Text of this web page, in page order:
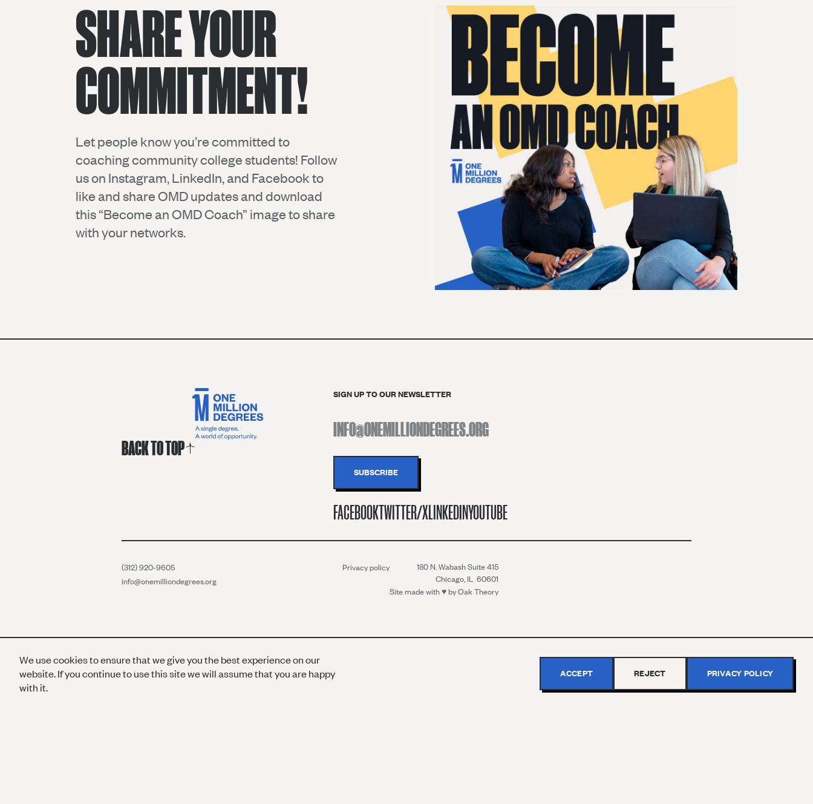
SHARE YOUR
COMMITMENT!
Let people know you’re committed to
coaching community college students! Follow
us on Instagram,LinkedIn, and Facebookto
like and share OMD updates and download
this “Become an OMD Coach” image to share
with your networks.
BACK TO TOP
SIGN UP TO OUR NEWSLETTER
FACEBOOKTWITTER/XLINKEDINYOUTUBE
(312) 920-9605
info@onemilliondegrees.org
Privacy policy
180 N. Wabash Suite 415
Chicago, IL 60601
Site made with ♥︎ byOak Theory
We use cookies to ensure that we give you the best experience on our
website. If you continue to use this site we will assume that you are happy
with it.
ACCEPT REJECT PRIVACY POLICY